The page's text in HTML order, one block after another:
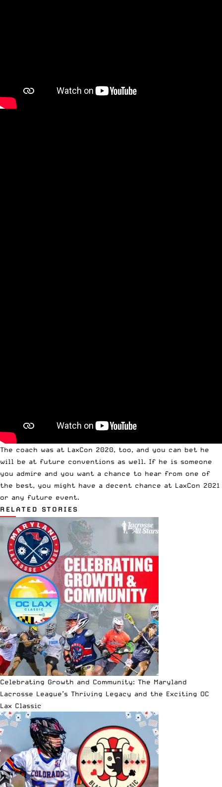
The coach was at LaxCon 2020, too, and you can bet he
will be at future conventions as well. If he is someone
you admire and you want a chance to hear from one of
the best, you might have a decent chance at LaxCon 2021
or any future event.
RELATED STORIES
Celebrating Growth and Community: The Maryland
Lacrosse League’s Thriving Legacy and the Exciting OC
Lax Classic